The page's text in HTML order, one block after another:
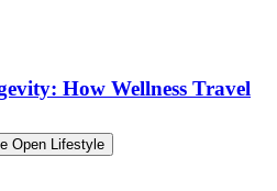
How Wellness Travel
Open Lifestyle